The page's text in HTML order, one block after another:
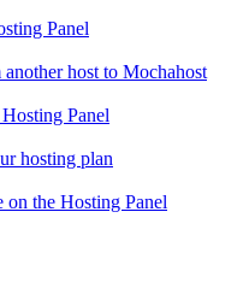
Panel
host to Mochahost
Panel
hosting plan
on the Hosting Panel